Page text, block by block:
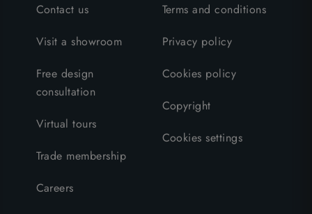
Contact us
Visit a showroom
Free design
consultation
Virtual tours
Trade membership
Careers
Terms and conditions
Privacy policy
Cookies policy
Copyright
Cookies settings